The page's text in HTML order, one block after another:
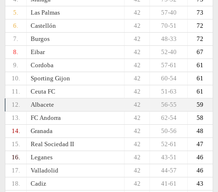
5.
Las Palmas 73
57-40
42
6.
Castellón 72
70-51
42
7.
Burgos 72
48-33
42
8.
Eibar 67
52-40
42
9.
Cordoba 61
57-61
42
10.
Sporting Gijon 61
60-54
42
11.
Ceuta FC 61
51-63
42
12.
Albacete 59
56-55
42
13.
FC Andorra 58
62-54
42
14.
Granada 48
50-56
42
15.
Real Sociedad II 47
52-61
42
16.
Leganes 46
43-51
42
17.
Valladolid 46
44-57
42
18.
Cadiz 43
41-61
42